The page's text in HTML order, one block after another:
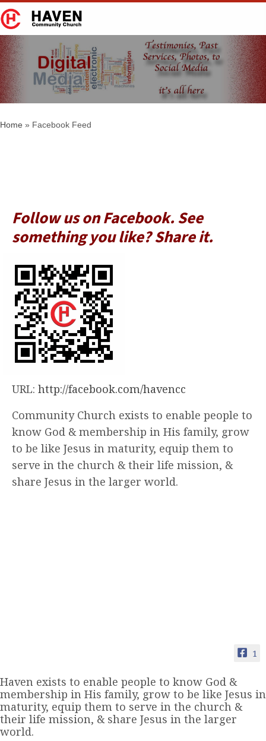
Facebook Feed
Home » Facebook Feed
Follow us on Facebook. See
something you like? Share it.
URL: http://facebook.com/havencc
Community Church exists to enable people to
know God & membership in His family, grow
to be like Jesus in maturity, equip them to
serve in the church & their life mission, &
share Jesus in the larger world.
1
Haven exists to enable people to know God &
membership in His family, grow to be like Jesus in
maturity, equip them to serve in the church &
their life mission, & share Jesus in the larger
world.